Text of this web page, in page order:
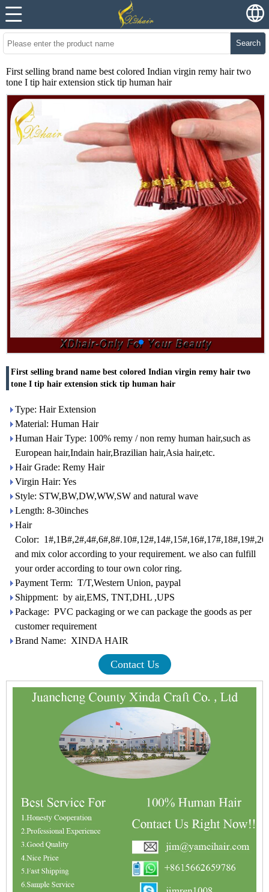
Search
First selling brand name best colored Indian virgin remy hair two
tone I tip hair extension stick tip human hair
First selling brand name best colored Indian virgin remy hair two
tone I tip hair extension stick tip human hair
Type: Hair Extension
Material: Human Hair
Human Hair Type: 100% remy / non remy human hair,such as
European hair,Indain hair,Brazilian hair,Asia hair,etc.
Hair Grade: Remy Hair
Virgin Hair: Yes
Style: STW,BW,DW,WW,SW and natural wave
Length: 8-30inches
Hair
Color:
and mix color according to your requirement. we also can fulfill
your order according to tour own color ring.
Payment Term: T/T,Western Union, paypal
Shippment: by air,EMS, TNT,DHL ,UPS
Package: PVC packaging or we can package the goods as per
customer requirement
Brand Name: XINDA HAIR
Contact Us